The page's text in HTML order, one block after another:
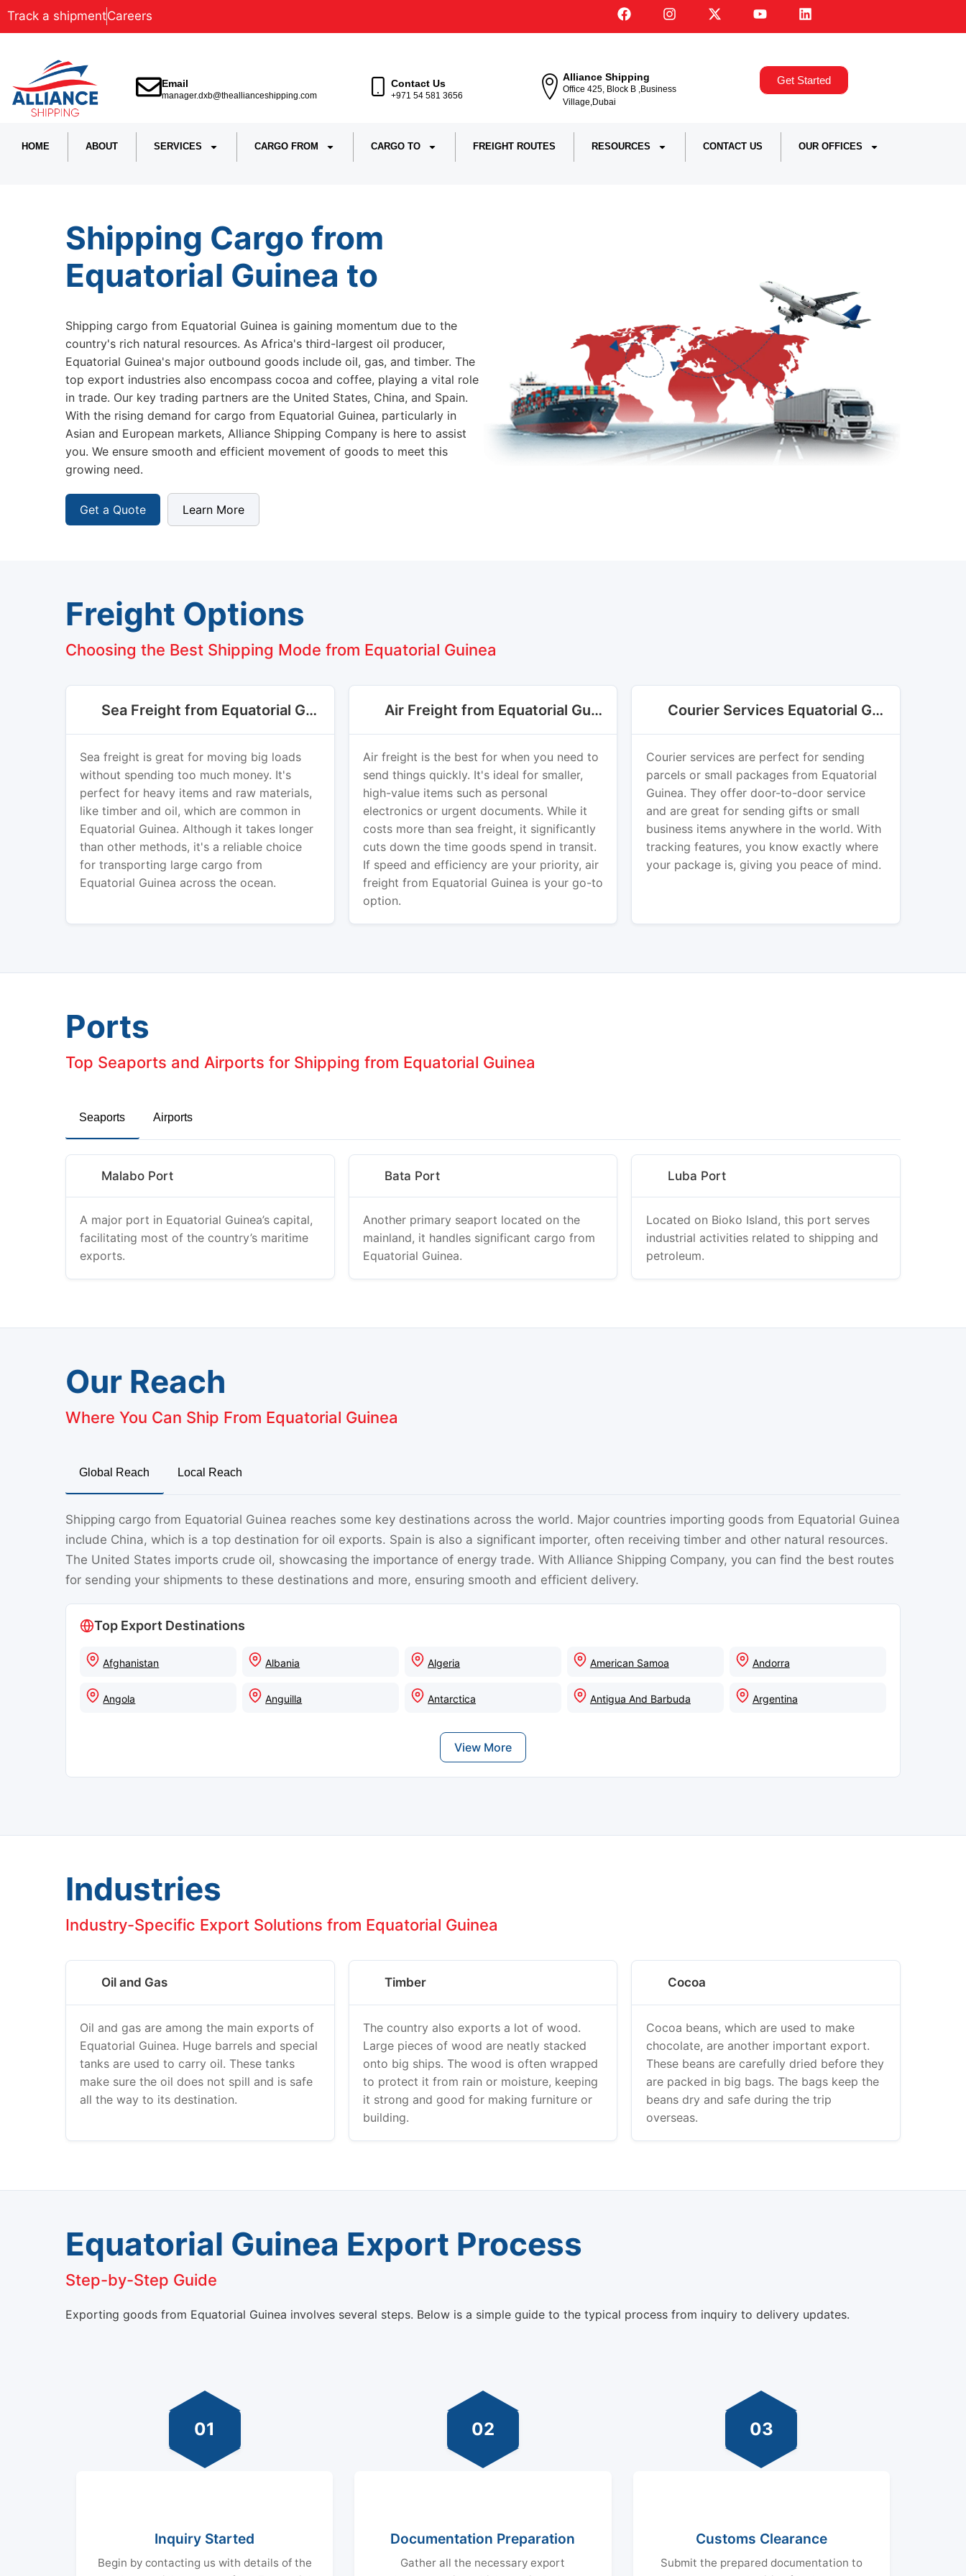
Track a shipmentCareers
Email
manager.dxb@theallianceshipping.com
Contact Us
+971 54 581 3656
Alliance Shipping
Office 425, Block B ,Business
Village,Dubai
Get Started
HOME ABOUT SERVICES CARGO FROM CARGO TO FREIGHT ROUTES RESOURCES CONTACT US OUR OFFICES
Shipping Cargo from
Equatorial Guinea to
Shipping cargo from Equatorial Guinea is gaining momentum due to the
country's rich natural resources. As Africa's third-largest oil producer,
Equatorial Guinea's major outbound goods include oil, gas, and timber. The
top export industries also encompass cocoa and coffee, playing a vital role
in trade. Our key trading partners are the United States, China, and Spain.
With the rising demand for cargo from Equatorial Guinea, particularly in
Asian and European markets, Alliance Shipping Company is here to assist
you. We ensure smooth and efficient movement of goods to meet this
growing need.
Get a Quote Learn More
Freight Options
Choosing the Best Shipping Mode from Equatorial Guinea
Sea Freight from Equatorial Guinea
Sea freight is great for moving big loads
without spending too much money. It's
perfect for heavy items and raw materials,
like timber and oil, which are common in
Equatorial Guinea. Although it takes longer
than other methods, it's a reliable choice
for transporting large cargo from
Equatorial Guinea across the ocean.
Air Freight from Equatorial Guinea
Air freight is the best for when you need to
send things quickly. It's ideal for smaller,
high-value items such as personal
electronics or urgent documents. While it
costs more than sea freight, it significantly
cuts down the time goods spend in transit.
If speed and efficiency are your priority, air
freight from Equatorial Guinea is your go-to
option.
Courier Services Equatorial Guinea Export
Courier services are perfect for sending
parcels or small packages from Equatorial
Guinea. They offer door-to-door service
and are great for sending gifts or small
business items anywhere in the world. With
tracking features, you know exactly where
your package is, giving you peace of mind.
Ports
Top Seaports and Airports for Shipping from Equatorial Guinea
Seaports Airports
Malabo Port
A major port in Equatorial Guinea’s capital,
facilitating most of the country’s maritime
exports.
Bata Port
Another primary seaport located on the
mainland, it handles significant cargo from
Equatorial Guinea.
Luba Port
Located on Bioko Island, this port serves
industrial activities related to shipping and
petroleum.
Our Reach
Where You Can Ship From Equatorial Guinea
Global Reach Local Reach
Shipping cargo from Equatorial Guinea reaches some key destinations across the world. Major countries importing goods from Equatorial Guinea
include China, which is a top destination for oil exports. Spain is also a significant importer, often receiving timber and other natural resources.
The United States imports crude oil, showcasing the importance of energy trade. With Alliance Shipping Company, you can find the best routes
for sending your shipments to these destinations and more, ensuring smooth and efficient delivery.
Top Export Destinations
Afghanistan Albania Algeria American Samoa Andorra
Angola Anguilla Antarctica Antigua And Barbuda Argentina
View More
Industries
Industry-Specific Export Solutions from Equatorial Guinea
Oil and Gas
Oil and gas are among the main exports of
Equatorial Guinea. Huge barrels and special
tanks are used to carry oil. These tanks
make sure the oil does not spill and is safe
all the way to its destination.
Timber
The country also exports a lot of wood.
Large pieces of wood are neatly stacked
onto big ships. The wood is often wrapped
to protect it from rain or moisture, keeping
it strong and good for making furniture or
building.
Cocoa
Cocoa beans, which are used to make
chocolate, are another important export.
These beans are carefully dried before they
are packed in big bags. The bags keep the
beans dry and safe during the trip
overseas.
Equatorial Guinea Export Process
Step-by-Step Guide
Exporting goods from Equatorial Guinea involves several steps. Below is a simple guide to the typical process from inquiry to delivery updates.
01
Inquiry Started
Begin by contacting us with details of the
02
Documentation Preparation
Gather all the necessary export
03
Customs Clearance
Submit the prepared documentation to